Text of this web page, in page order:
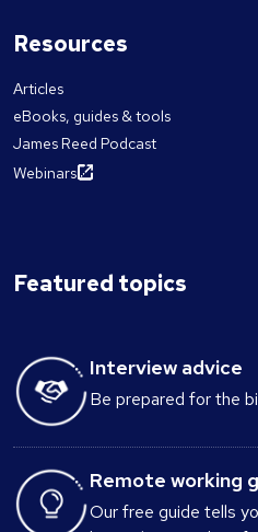
Resources
Articles
eBooks, guides & tools
James Reed Podcast
Webinars
Featured topics
Interview advice
Be prepared for the
Remote working
Our free guide tells